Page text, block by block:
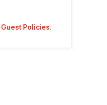
Guest Policies.